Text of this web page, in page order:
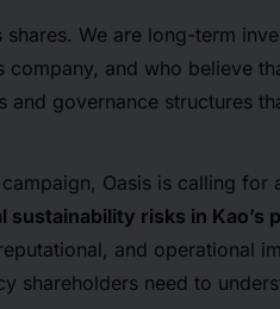
shares. We are long-term
and who believe
and governance structures
campaign, Oasis is calling for
sustainability risks in Kao’s
and operational
shareholders need to